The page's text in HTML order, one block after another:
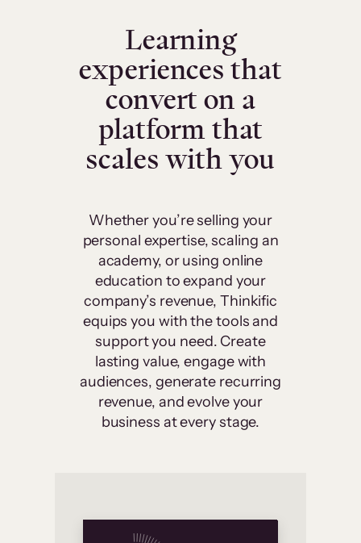
Learning
experiences that
convert on a
platform that
scales with you
Whether you’re selling your
personal expertise, scaling an
academy, or using online
education to expand your
company’s revenue, Thinkific
equips you with the tools and
support you need. Create
lasting value, engage with
audiences, generate recurring
revenue, and evolve your
business at every stage.